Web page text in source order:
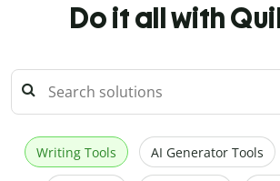
Do it all with
Writing Tools AI Generator Tools